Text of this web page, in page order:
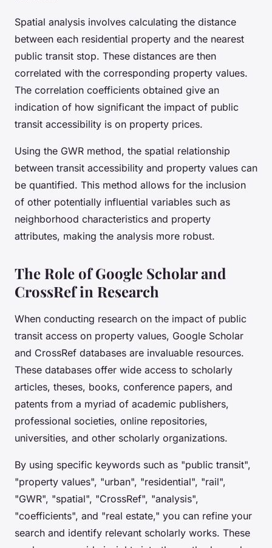
Spatial analysis involves calculating the distance
between each residential property and the nearest
public transit stop. These distances are then
correlated with the corresponding property values.
The correlation coefficients obtained give an
indication of how significant the impact of public
transit accessibility is on property prices.
Using the GWR method, the spatial relationship
between transit accessibility and property values can
be quantified. This method allows for the inclusion
of other potentially influential variables such as
neighborhood characteristics and property
attributes, making the analysis more robust.
The Role of Google Scholar and
CrossRef in Research
When conducting research on the impact of public
transit access on property values, Google Scholar
and CrossRef databases are invaluable resources.
These databases offer wide access to scholarly
articles, theses, books, conference papers, and
patents from a myriad of academic publishers,
professional societies, online repositories,
universities, and other scholarly organizations.
By using specific keywords such as "public transit",
"property values", "urban", "residential", "rail",
"GWR", "spatial", "CrossRef", "analysis",
"coefficients", and "real estate," you can refine your
search and identify relevant scholarly works. These